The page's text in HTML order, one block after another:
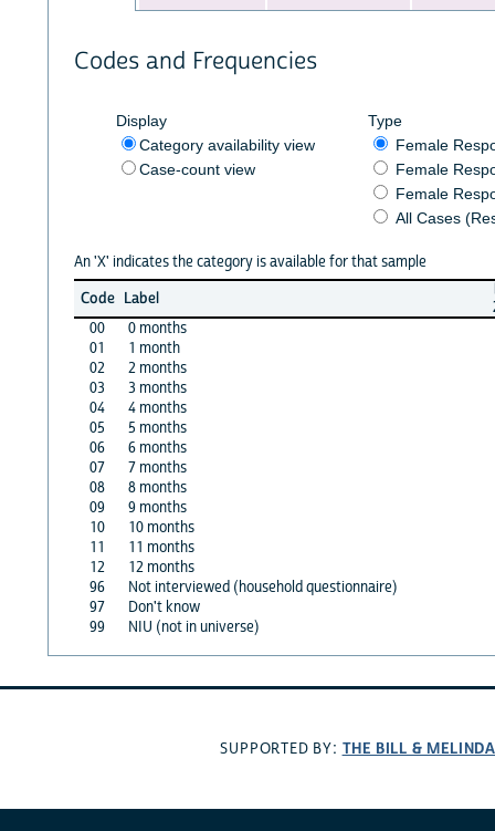
Codes and Frequencies
Display
Category availability view
Case-count view
Type
Female
Female
Female
All Cases
An 'X' indicates the category is available for that sample
Code Label
00
0 months
01
1 month
02
2 months
03
3 months
04
4 months
05
5 months
06
6 months
07
7 months
08
8 months
09
9 months
10
10 months
11
11 months
12
12 months
96
Not interviewed (household questionnaire)
97
Don't know
99
NIU (not in universe)
SUPPORTED BY: THE BILL &